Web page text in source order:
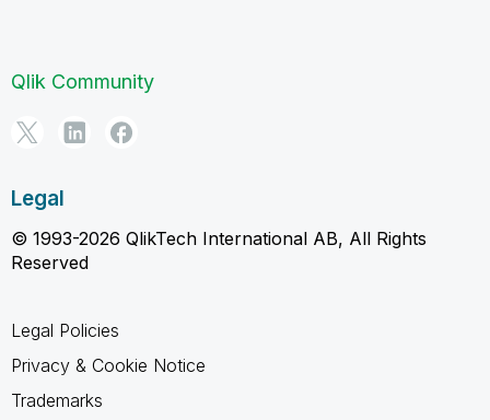
Qlik Community
Legal
© 1993-2026 QlikTech International AB, All Rights
Reserved
Legal Policies
Privacy & Cookie Notice
Trademarks